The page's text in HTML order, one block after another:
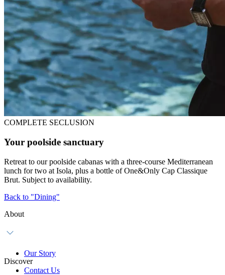
COMPLETE SECLUSION
Your poolside sanctuary
Retreat to our poolside cabanas with a three-course Mediterranean
lunch for two at Isola, plus a bottle of One&Only Cap Classique
Brut. Subject to availability.
Back to "Dining"
About
Our Story
Contact Us
Discover